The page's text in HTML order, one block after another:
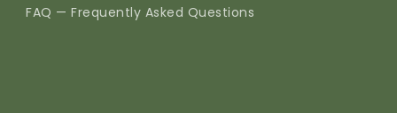
FAQ — Frequently Asked Questions